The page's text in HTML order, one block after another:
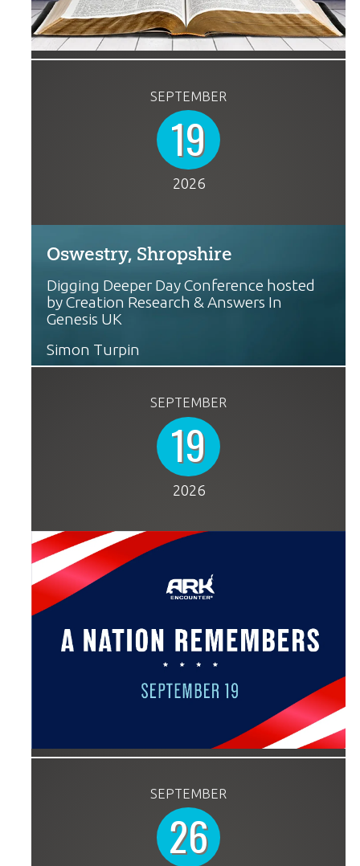
SEPTEMBER
19
2026
Oswestry, Shropshire
Digging Deeper Day Conference hosted
by Creation Research & Answers In
Genesis UK
Simon Turpin
SEPTEMBER
19
2026
SEPTEMBER
26